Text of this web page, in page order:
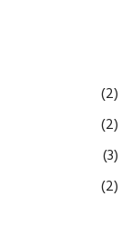
(2)
(2)
(3)
(2)